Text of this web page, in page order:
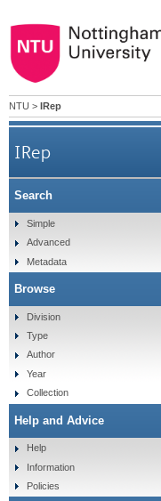
NTU > IRep
IRep
Pleiotrophin-
Search
Simple
Advanced
Metadata
Browse
Division
Type
Author
Year
Collection
Help and Advice
Help
Information
Policies